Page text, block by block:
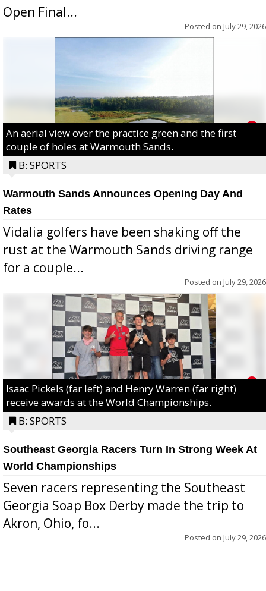
Open Final...
Posted on July 29, 2026
An aerial view over the practice green and the first
couple of holes at Warmouth Sands.
B: SPORTS
Warmouth Sands Announces Opening Day And
Rates
Vidalia golfers have been shaking off the
rust at the Warmouth Sands driving range
for a couple...
Posted on July 29, 2026
Isaac Pickels (far left) and Henry Warren (far right)
receive awards at the World Championships.
B: SPORTS
Southeast Georgia Racers Turn In Strong Week At
World Championships
Seven racers representing the Southeast
Georgia Soap Box Derby made the trip to
Akron, Ohio, fo...
Posted on July 29, 2026